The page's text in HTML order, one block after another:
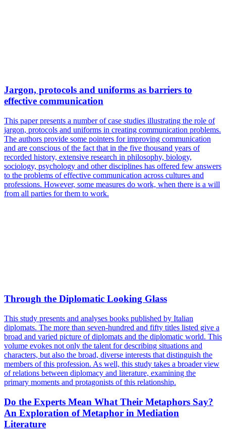
Jargon, protocols and uniforms as barriers to
effective communication
This paper presents a number of case studies illustrating the role of
jargon, protocols and uniforms in creating communication problems.
The authors provide some pointers for improving communication
and are conscious of the fact that in the five thousand years of
recorded history, extensive research in philosophy, biology,
sociology, psychology and other disciplines has offered few answers
to the problems of effective communication across cultures and
professions. However, some measures do work, when there is a will
from all parties for them to work.
Through the Diplomatic Looking Glass
This study presents and analyses books published by Italian
diplomats. The more than seven-hundred and fifty titles listed give a
broad and varied picture of diplomats and the diplomatic world. This
volume evokes not only the talent for describing situations and
characters, but also the broad, diverse interests that distinguish the
members of this profession. As well, this study takes a broader view
of relations between diplomacy and literature, examining the
primary moments and protagonists of this relationship.
Do the Experts Mean What Their Metaphors Say?
An Exploration of Metaphor in Mediation
Literature